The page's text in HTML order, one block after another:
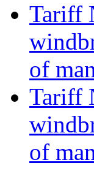
Tariff
of
Tariff
of